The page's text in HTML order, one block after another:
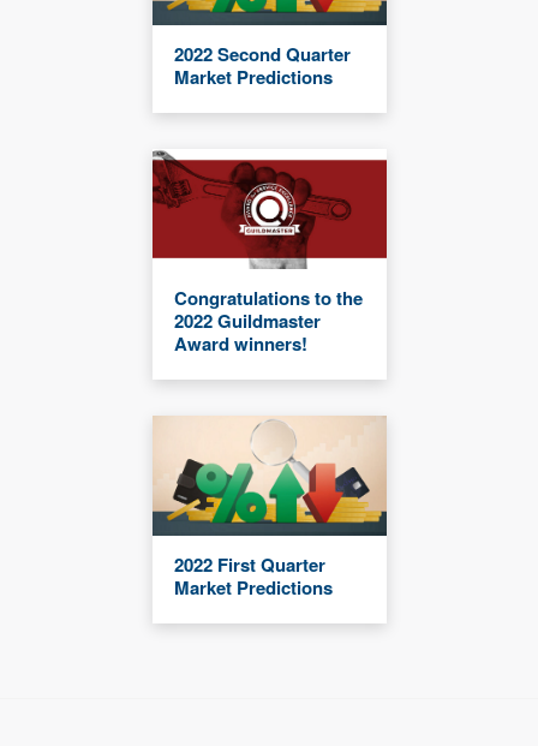
2022 Second Quarter
Market Predictions
Congratulations to the
2022 Guildmaster
Award winners!
2022 First Quarter
Market Predictions